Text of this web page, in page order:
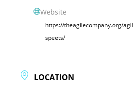
Website
https://theagilecompany.org/
speets/
LOCATION